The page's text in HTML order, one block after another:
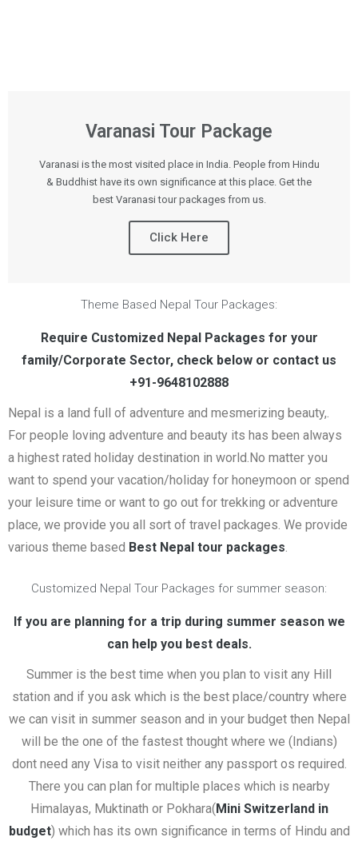
Varanasi Tour Package
Varanasi is the most visited place in India. People from Hindu
& Buddhist have its own significance at this place. Get the
best Varanasi tour packages from us.
Click Here
Theme Based Nepal Tour Packages:
Require Customized Nepal Packages for your
family/Corporate Sector, check below or contact us
+91-9648102888
Nepal is a land full of adventure and mesmerizing beauty,.
For people loving adventure and beauty its has been always
a highest rated holiday destination in world.No matter you
want to spend your vacation/holiday for honeymoon or spend
your leisure time or want to go out for trekking or adventure
place, we provide you all sort of travel packages. We provide
various theme based Best Nepal tour packages.
Customized Nepal Tour Packages for summer season:
If you are planning for a trip during summer season we
can help you best deals.
Summer is the best time when you plan to visit any Hill
station and if you ask which is the best place/country where
we can visit in summer season and in your budget then Nepal
will be the one of the fastest thought where we (Indians)
dont need any Visa to visit neither any passport os required.
There you can plan for multiple places which is nearby
Himalayas, Muktinath or Pokhara(Mini Switzerland in
budget) which has its own significance in terms of Hindu and